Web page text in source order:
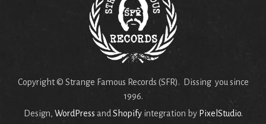
Copyright © Strange Famous Records (SFR). Dissing you since
1996.
Design, WordPress andShopifyintegration by PixelStudio.